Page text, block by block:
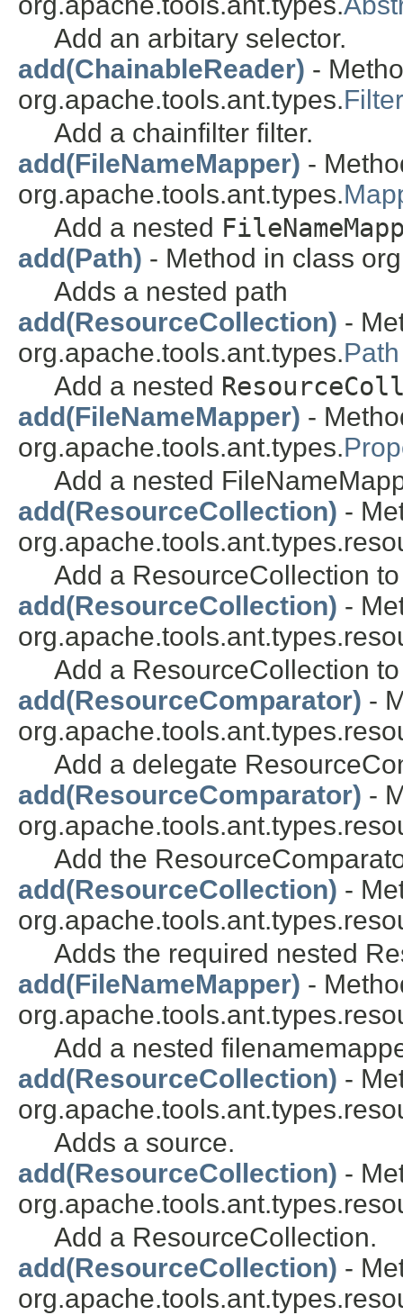
Add an arbitary selector.
add(ChainableReader) -
org.apache.tools.ant.types.
Add a chainfilter filter.
add(FileNameMapper) -
org.apache.tools.ant.types.
Add a nested
add(Path) - Method in class
Adds a nested path
add(ResourceCollection) -
org.apache.tools.ant.types.Path
Add a nested
add(FileNameMapper) -
org.apache.tools.ant.types.
Add a nested
add(ResourceCollection) -
Add a ResourceCollection
add(ResourceCollection) -
Add a ResourceCollection
add(ResourceComparator) -
Add a delegate
add(ResourceComparator) -
Add the
add(ResourceCollection) -
Adds the required nested
add(FileNameMapper) -
Add a nested
add(ResourceCollection) -
Adds a source.
add(ResourceCollection) -
Add a ResourceCollection.
add(ResourceCollection) -